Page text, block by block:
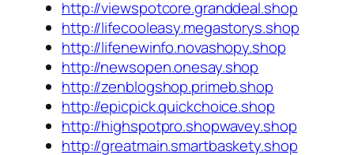
http://viewspotcore.granddeal.shop
http://lifecooleasy.megastorys.shop
http://lifenewinfo.novashopy.shop
http://newsopen.onesay.shop
http://zenblogshop.primeb.shop
http://epicpick.quickchoice.shop
http://highspotpro.shopwavey.shop
http://greatmain.smartbaskety.shop